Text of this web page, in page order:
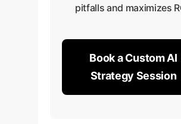
pitfalls and maximizes
Book a Custom AI
Strategy Session